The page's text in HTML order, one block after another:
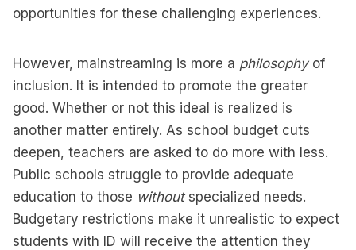
opportunities for these challenging experiences.
However, mainstreaming is more a philosophyof
inclusion. It is intended to promote the greater
good. Whether or not this ideal is realized is
another matter entirely. As school budget cuts
deepen, teachers are asked to do more with less.
Public schools struggle to provide adequate
education to those withoutspecialized needs.
Budgetary restrictions make it unrealistic to expect
students with ID will receive the attention they